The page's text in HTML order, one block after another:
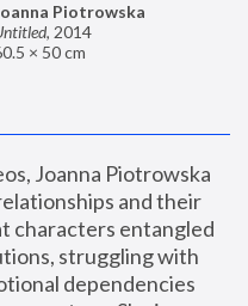
Piotrowska
, 2014
× 50 cm
Joanna Piotrowska
and their
characters entangled
struggling with
dependencies